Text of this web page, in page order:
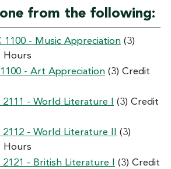
from the following:
1100 - Music Appreciation (3)
Hours
1100 - Art Appreciation (3) Credit
2111 - World Literature I
(3) Credit
2112 - World Literature II
(3)
Hours
2121 - British Literature I
(3) Credit